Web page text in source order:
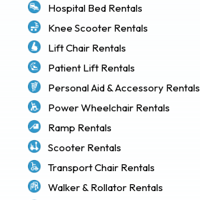
Hospital Bed Rentals
Knee Scooter Rentals
Lift Chair Rentals
Patient Lift Rentals
Personal Aid & Accessory Rentals
Power Wheelchair Rentals
Ramp Rentals
Scooter Rentals
Transport Chair Rentals
Walker & Rollator Rentals